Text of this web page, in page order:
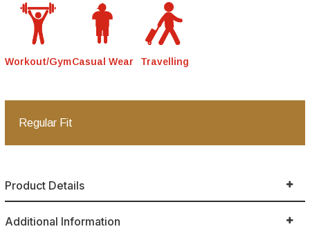
Workout/GymCasual Wear Travelling
Regular Fit
Product Details
Additional Information